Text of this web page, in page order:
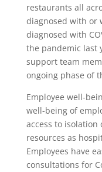
restaurants all
diagnosed with or
diagnosed with
the pandemic last
support team
ongoing phase of
Employee well-
well-being of
access to isolation
resources as
Employees have
consultations for